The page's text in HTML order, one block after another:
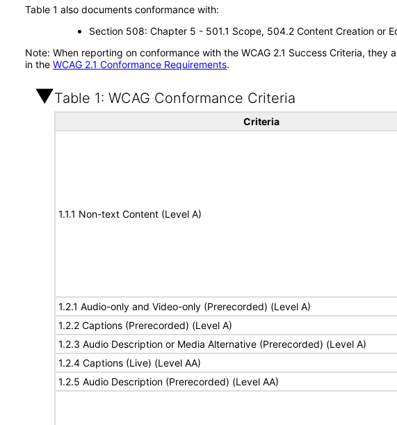
Table 1 also documents conformance with:
Section 508: Chapter 5 - 501.1 Scope, 504.2 Content Creation or
Note: When reporting on conformance with the WCAG 2.1 Success Criteria,
in the WCAG 2.1 Conformance Requirements.
Table 1: WCAG Conformance Criteria
Criteria
1.1.1 Non-text Content (Level A)
1.2.1 Audio-only and Video-only (Prerecorded) (Level A)
1.2.2 Captions (Prerecorded) (Level A)
1.2.3 Audio Description or Media Alternative (Prerecorded) (Level A)
1.2.4 Captions (Live) (Level AA)
1.2.5 Audio Description (Prerecorded) (Level AA)